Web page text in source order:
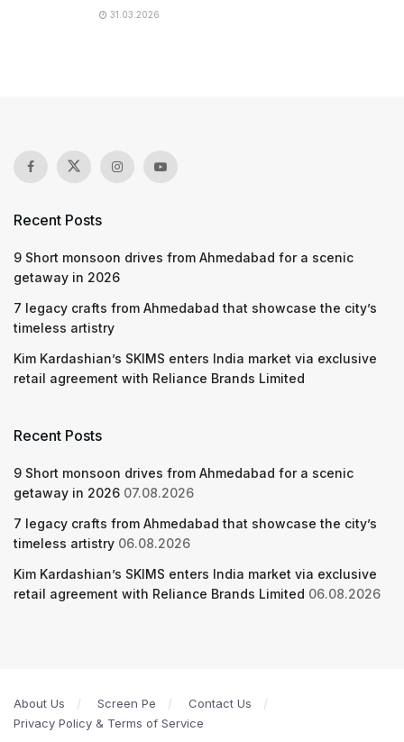
31.03.2026
Recent Posts
9 Short monsoon drives from Ahmedabad for a scenic
getaway in 2026
7 legacy crafts from Ahmedabad that showcase the city’s
timeless artistry
Kim Kardashian’s SKIMS enters India market via exclusive
retail agreement with Reliance Brands Limited
Recent Posts
9 Short monsoon drives from Ahmedabad for a scenic
getaway in 2026 07.08.2026
7 legacy crafts from Ahmedabad that showcase the city’s
timeless artistry 06.08.2026
Kim Kardashian’s SKIMS enters India market via exclusive
retail agreement with Reliance Brands Limited 06.08.2026
About Us Screen Pe
Contact Us
Privacy Policy & Terms of Service